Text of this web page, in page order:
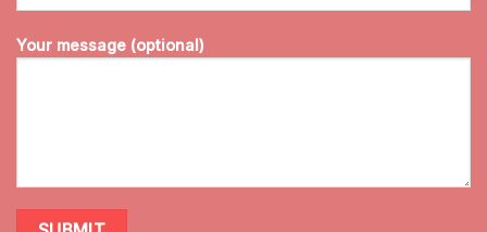
Your message (optional)